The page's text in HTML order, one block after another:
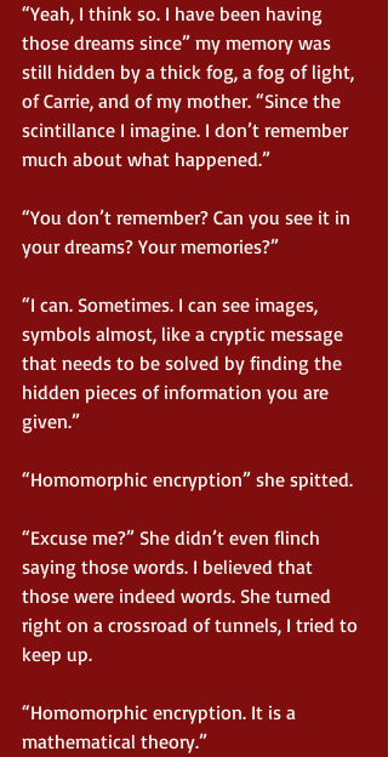
“Yeah, I think so. I have been having
those dreams since” my memory was
still hidden by a thick fog, a fog of light,
of Carrie, and of my mother. “Since the
scintillance I imagine. I don’t remember
much about what happened.”
“You don’t remember? Can you see it in
your dreams? Your memories?”
“I can. Sometimes. I can see images,
symbols almost, like a cryptic message
that needs to be solved by finding the
hidden pieces of information you are
given.”
“Homomorphic encryption” she spitted.
“Excuse me?” She didn’t even flinch
saying those words. I believed that
those were indeed words. She turned
right on a crossroad of tunnels, I tried to
keep up.
“Homomorphic encryption. It is a
mathematical theory.”